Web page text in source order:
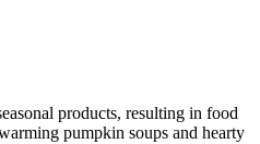
products, resulting in food
pumpkin soups and hearty